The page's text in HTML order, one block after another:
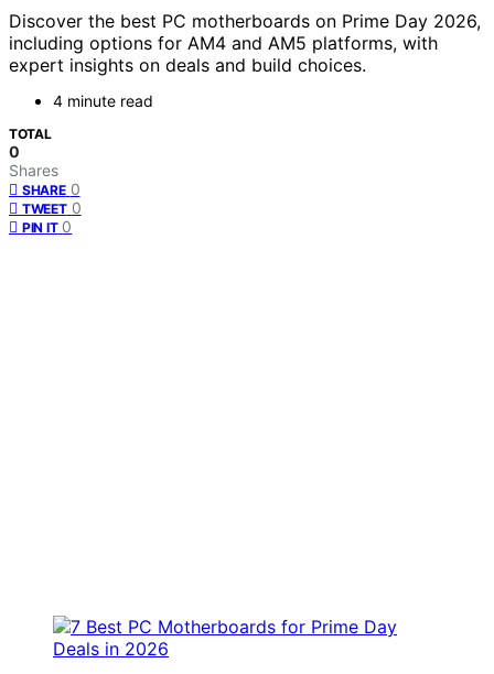
Discover the best PC motherboards on Prime Day 2026,
including options for AM4 and AM5 platforms, with
expert insights on deals and build choices.
4 minute read
TOTAL
0
Shares
SHARE 0
TWEET 0
PIN IT 0